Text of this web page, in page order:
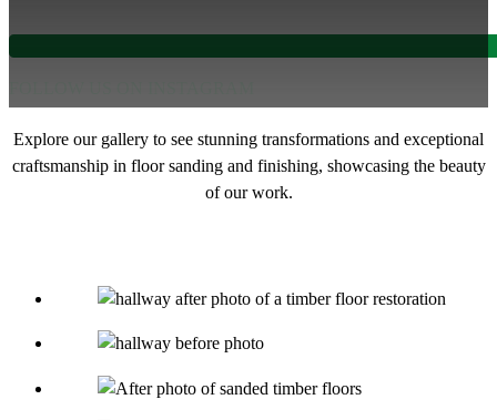
Explore our gallery to see stunning transformations and exceptional
craftsmanship in floor sanding and finishing, showcasing the beauty
of our work.